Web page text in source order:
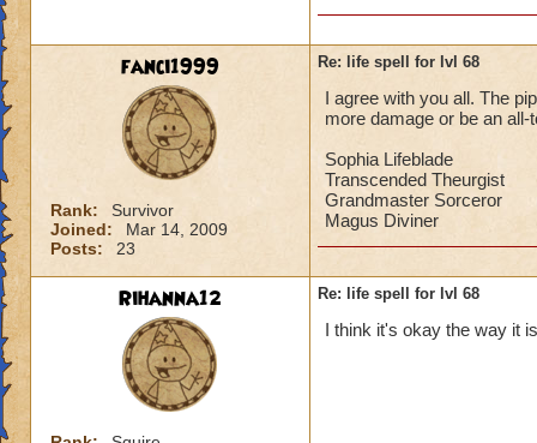
fanci1999
Rank:
Survivor
Joined:
Mar 14, 2009
Posts:
23
Re: life spell for lvl 68
I agree with you all. The
more damage or be an
Sophia Lifeblade
Transcended Theurgist
Grandmaster Sorceror
Magus Diviner
Rihanna12 Re: life spell for lvl 68
I think it's okay the way it